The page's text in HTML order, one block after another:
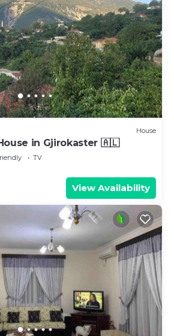
House
in Gjirokaster 🇦🇱
TV
View Availability